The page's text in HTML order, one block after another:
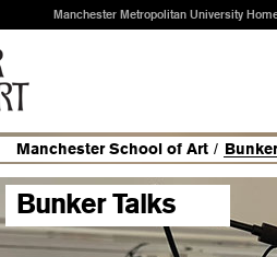
Manchester Metropolitan University
Manchester School of Art /
Bunker Talks